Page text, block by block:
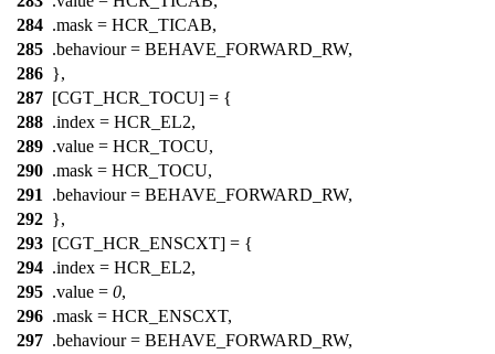
284 .mask = HCR_TICAB,
285 .behaviour = BEHAVE_FORWARD_RW,
286 },
287 [CGT_HCR_TOCU] = {
288 .index = HCR_EL2,
289 .value = HCR_TOCU,
290 .mask = HCR_TOCU,
291
.behaviour = BEHAVE_FORWARD_RW,
292 },
293 [CGT_HCR_ENSCXT] = {
294 .index = HCR_EL2,
295 .value = 0,
296 .mask = HCR_ENSCXT,
297 .behaviour = BEHAVE_FORWARD_RW,